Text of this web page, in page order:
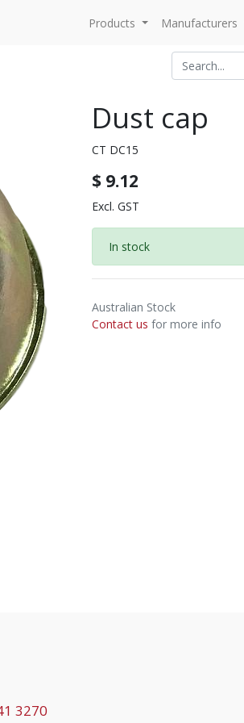
Products Manufacturers
Dust cap
CT DC15
$ 9.12
Excl. GST
In stock
Australian Stock
Contact us for more info
3270